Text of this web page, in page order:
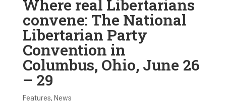
Where real Libertarians
convene: The National
Libertarian Party
Convention in
Columbus, Ohio, June 26
– 29
Features, News